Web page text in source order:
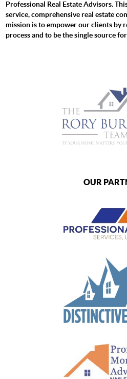
Professional Real Estate Advisors.
service, comprehensive real estate
mission is to empower our clients by
process and to be the single source
OUR